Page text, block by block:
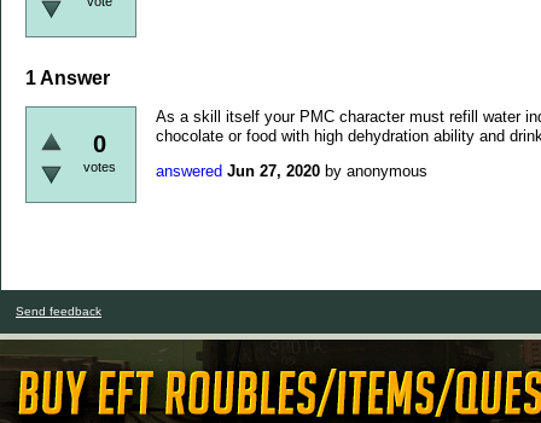
1Answer
0
votes
As a skill itself your PMC character must refill water
chocolate or food with high dehydration ability and
answered Jun 27, 2020 by anonymous
Send feedback